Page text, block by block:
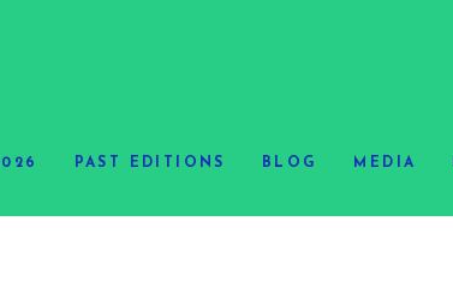
PAST EDITIONS BLOG MEDIA